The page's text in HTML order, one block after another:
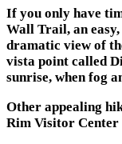
If you only have
Wall Trail, an
dramatic view of
vista point called
sunrise, when fog
Other appealing
Rim Visitor Center